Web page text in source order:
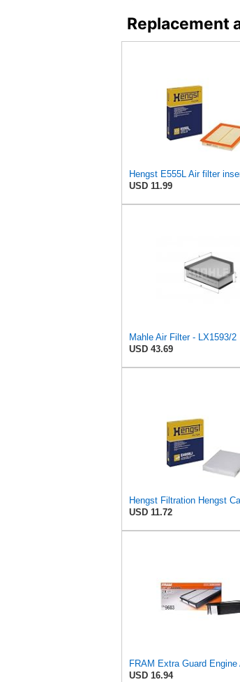
Replacement
Hengst E555L Air filter
USD 11.99
Mahle Air Filter - LX1593/2
USD 43.69
USD 11.72
USD 16.94